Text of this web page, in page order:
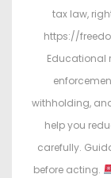
tax law,
https://
Educational
withholding,
help you
carefully.
before acting.